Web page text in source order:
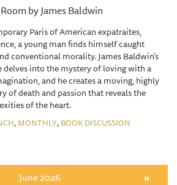
by James Baldwin
Paris of American expatraites,
a young man finds himself caught
conventional morality. James Baldwin's
into the mystery of loving with a
and he creates a moving, highly
of death and passion that reveals the
of the heart.
, MONTHLY, BOOK DISCUSSION
June 2026 »